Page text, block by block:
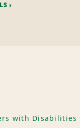
with Disabilities